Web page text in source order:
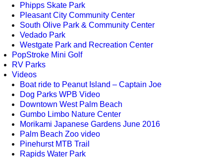
Phipps Skate Park
Pleasant City Community Center
South Olive Park & Community Center
Vedado Park
Westgate Park and Recreation Center
PopStroke Mini Golf
RV Parks
Videos
Boat ride to Peanut Island – Captain Joe
Dog Parks WPB Video
Downtown West Palm Beach
Gumbo Limbo Nature Center
Morikami Japanese Gardens June 2016
Palm Beach Zoo video
Pinehurst MTB Trail
Rapids Water Park